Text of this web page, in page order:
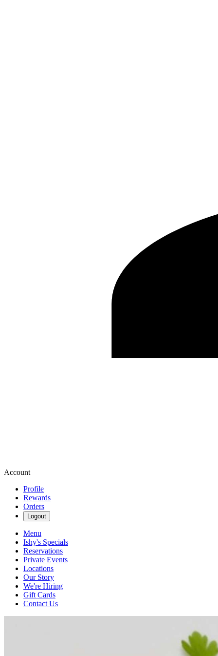
Account
Profile
Rewards
Orders
Logout
Menu
Ishy's Specials
Reservations
Private Events
Locations
Our Story
We're Hiring
Gift Cards
Contact Us